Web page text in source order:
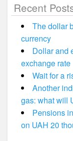
Recent
The dollar
currency
Dollar and
exchange rate
Wait for a
Another
gas: what will
Pensions
on UAH 20